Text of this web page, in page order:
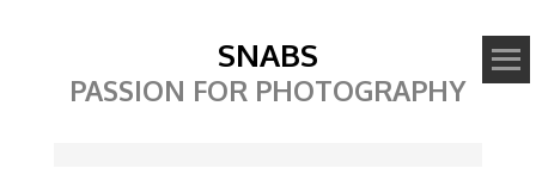
SNABS
PASSION FOR PHOTOGRAPHY